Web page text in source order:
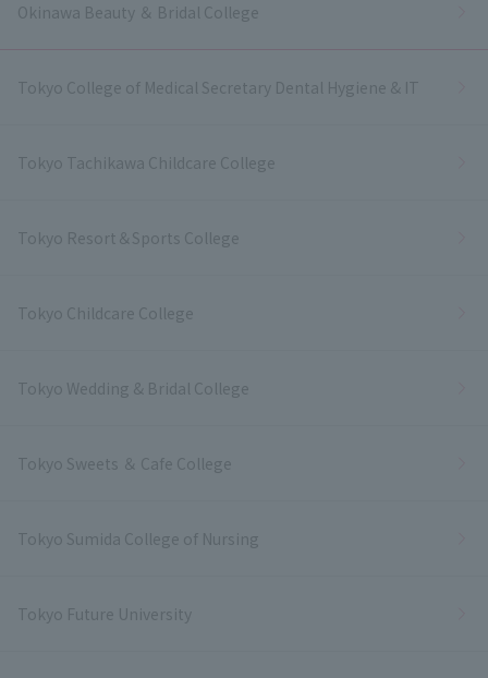
Okinawa Beauty ＆ Bridal College
Tokyo College of Medical Secretary Dental Hygiene & IT
Tokyo Tachikawa Childcare College
Tokyo Resort＆Sports College
Tokyo Childcare College
Tokyo Wedding & Bridal College
Tokyo Sweets ＆ Cafe College
Tokyo Sumida College of Nursing
Tokyo Future University